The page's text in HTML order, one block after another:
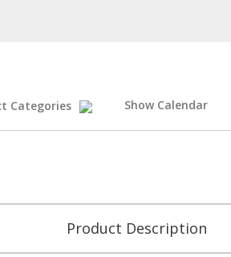
Categories Show Calendar
Product Description